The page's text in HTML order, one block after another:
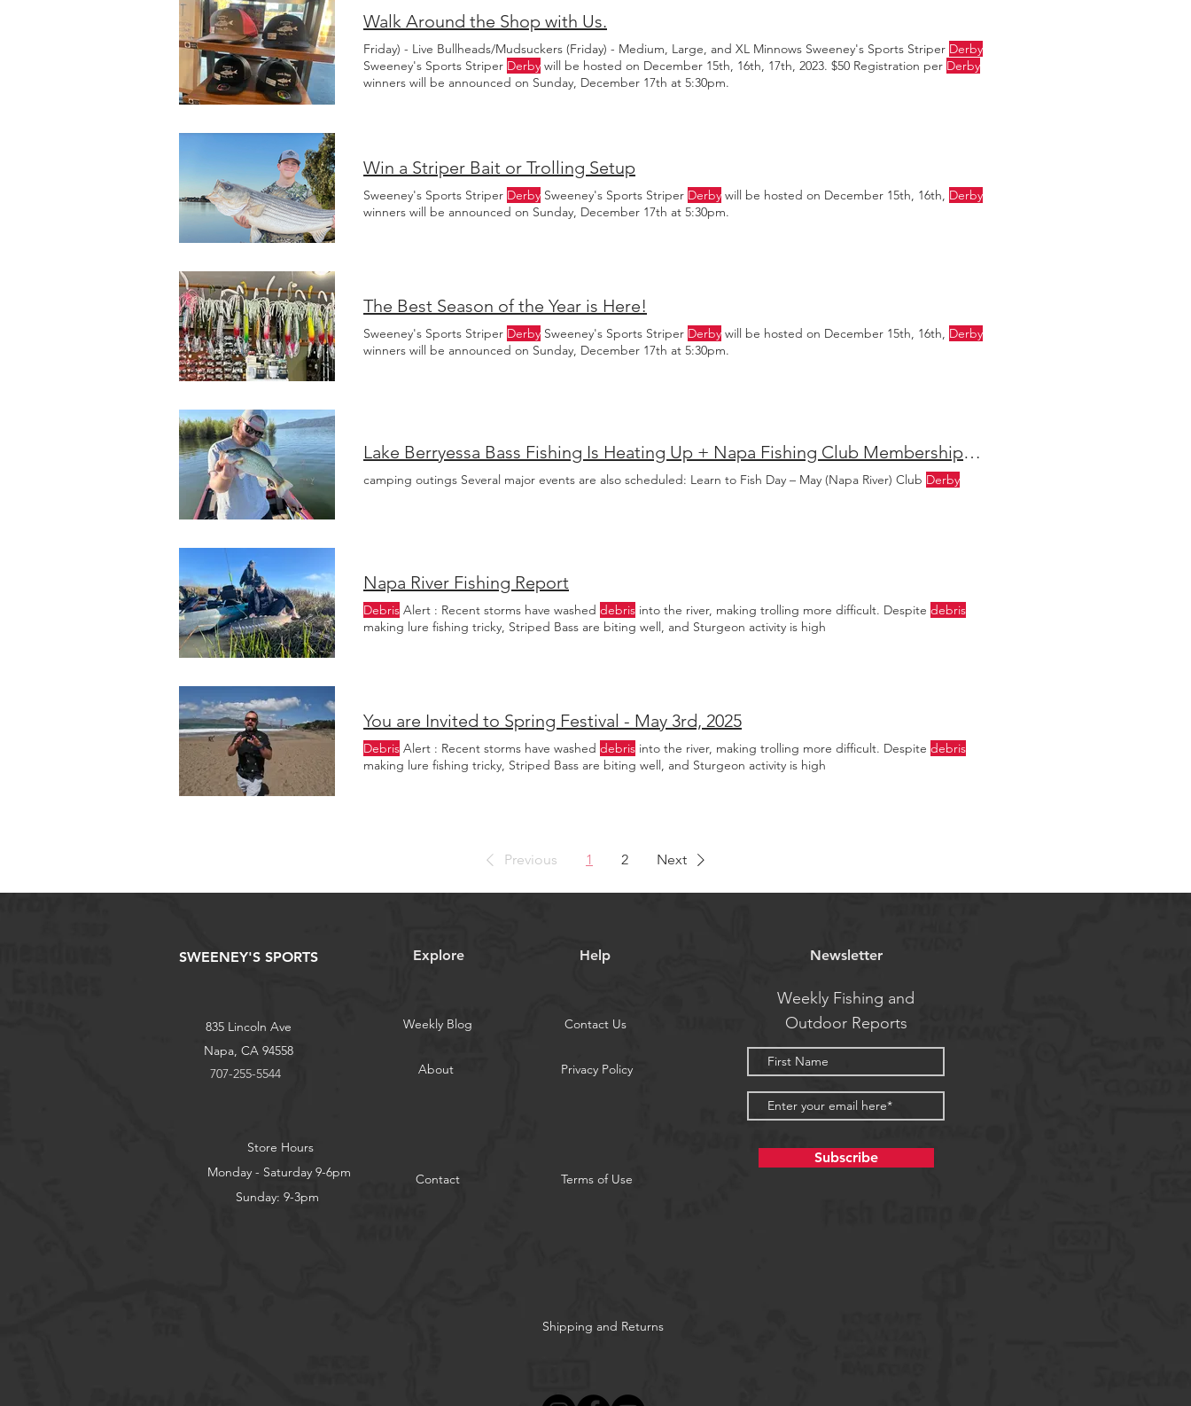
Walk Around the Shop with Us.
Friday) - Live Bullheads/Mudsuckers (Friday) - Medium, Large, and XL Minnows Sweeney's Sports Striper Derby
Sweeney's Sports Striper Derby will be hosted on December 15th, 16th, 17th, 2023. $50 Registration per Derby
winners will be announced on Sunday, December 17th at 5:30pm.
Win a Striper Bait or Trolling Setup
Sweeney's Sports Striper Derby Sweeney's Sports Striper Derby will be hosted on December 15th, 16th, Derby
winners will be announced on Sunday, December 17th at 5:30pm.
The Best Season of the Year is Here!
Sweeney's Sports Striper Derby Sweeney's Sports Striper Derby will be hosted on December 15th, 16th, Derby
winners will be announced on Sunday, December 17th at 5:30pm.
Lake Berryessa Bass Fishing Is Heating Up + Napa Fishing Club Membership Now Open
camping outings Several major events are also scheduled: Learn to Fish Day – May (Napa River) Club Derby
Napa River Fishing Report
Debris Alert : Recent storms have washed debris into the river, making trolling more difficult. Despite debris
making lure fishing tricky, Striped Bass are biting well, and Sturgeon activity is high
You are Invited to Spring Festival - May 3rd, 2025
Debris Alert : Recent storms have washed debris into the river, making trolling more difficult. Despite debris
making lure fishing tricky, Striped Bass are biting well, and Sturgeon activity is high
Previous 1 2 Next
SWEENEY'S SPORTS Explore Help
835 Lincoln Ave Weekly Blog
Contact Us
Napa, CA 94558
707-255-5544
About Privacy Policy
Store Hours
Monday - Saturday 9-6pm
Sunday: 9-3pm
Contact Terms of Use
Newsletter
Weekly Fishing and
Outdoor Reports
Subscribe
Shipping and Returns